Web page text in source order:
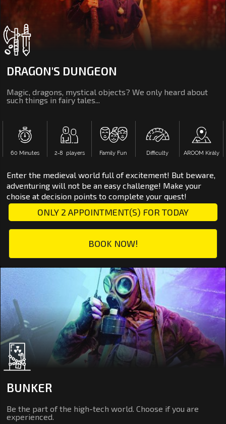
DRAGON'S DUNGEON
Magic, dragons, mystical objects? We only heard about
such things in fairy tales...
60 Minutes 2‑8 players Family Fun Difficulty AROOM Király
Enter the medieval world full of excitement! But beware,
adventuring will not be an easy challenge! Make your
choise at decision points to complete your quest!
ONLY 2 APPOINTMENT(S) FOR TODAY
BOOK NOW!
BUNKER
Be the part of the high-tech world. Choose if you are
experienced.